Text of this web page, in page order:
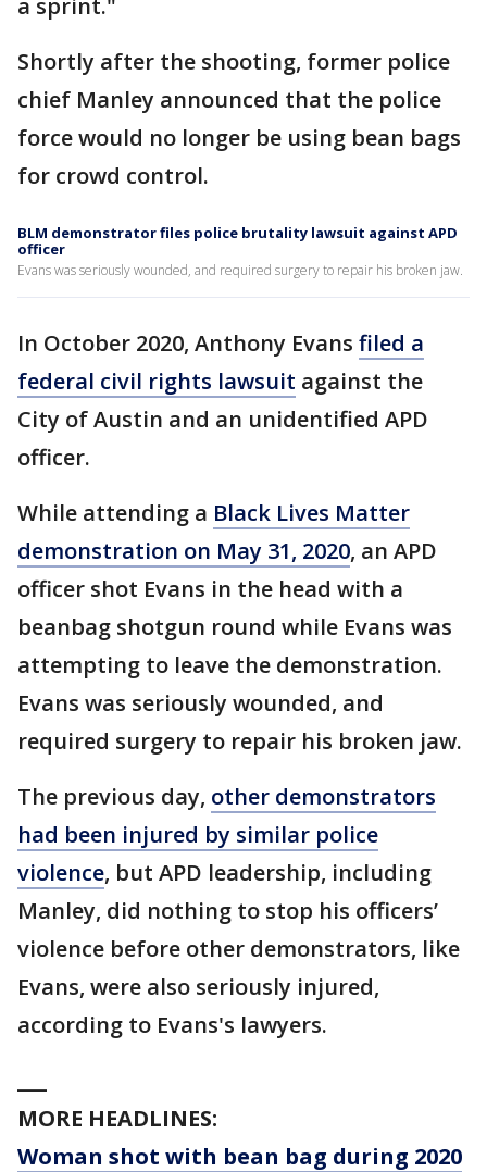
a sprint."
Shortly after the shooting, former police
chief Manley announced that the police
force would no longer be using bean bags
for crowd control.
BLM demonstrator files police brutality lawsuit against APD
officer
Evans was seriously wounded, and required surgery to repair his broken jaw.
In October 2020, Anthony Evans filed a
federal civil rights lawsuit against the
City of Austin and an unidentified APD
officer.
While attending a Black Lives Matter
demonstration on May 31, 2020, an APD
officer shot Evans in the head with a
beanbag shotgun round while Evans was
attempting to leave the demonstration.
Evans was seriously wounded, and
required surgery to repair his broken jaw.
The previous day, other demonstrators
had been injured by similar police
violence, but APD leadership, including
Manley, did nothing to stop his officers’
violence before other demonstrators, like
Evans, were also seriously injured,
according to Evans's lawyers.
MORE HEADLINES:
Woman shot with bean bag during 2020